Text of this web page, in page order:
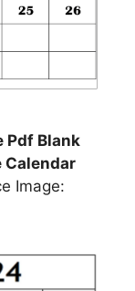
Pdf Blank
Calendar
Image: